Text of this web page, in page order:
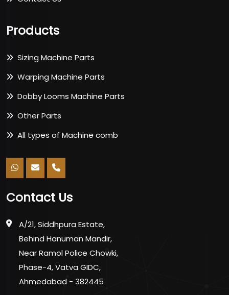
Products
Sizing Machine Parts
Warping Machine Parts
Dobby Looms Machine Parts
Other Parts
All types of Machine comb
Contact Us
A/21, Siddhpura Estate,
Behind Hanuman Mandir,
Near Ramol Police Chowki,
Phase-4, Vatva GIDC,
Ahmedabad - 382445